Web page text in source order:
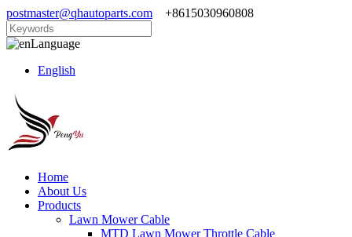
postmaster@qhautoparts.com +8615030960808
Language
English
Home
About Us
Products
Lawn Mower Cable
MTD Lawn Mower Throttle Cable